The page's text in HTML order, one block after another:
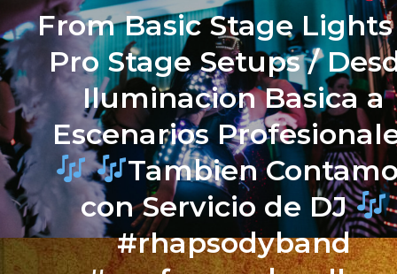
From Basic Stage
Pro Stage Setups /
Iluminacion Basica a
Escenarios
Tambien
con Servicio de DJ
#rhapsodyband